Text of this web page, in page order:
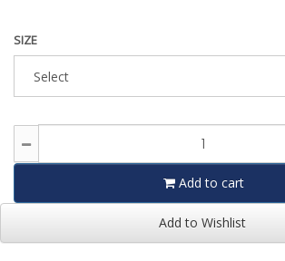
SIZE
Add to cart
Add to Wishlist